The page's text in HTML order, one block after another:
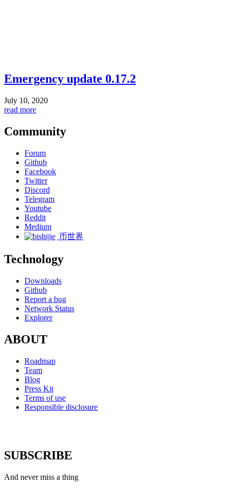
Emergency update 0.17.2
July 10, 2020
read more
Community
Forum
Github
Facebook
Twitter
Discord
Telegram
Youtube
Reddit
Medium
币世界
Technology
Downloads
Github
Report a bug
Network Status
Explorer
ABOUT
Roadmap
Team
Blog
Press Kit
Terms of use
Responsible disclosure
SUBSCRIBE
And never miss a thing